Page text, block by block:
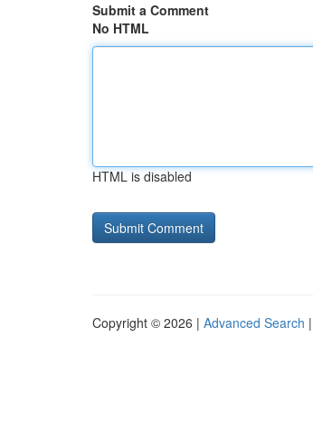
Submit a Comment
No HTML
HTML is disabled
Copyright © 2026 | Advanced Search |